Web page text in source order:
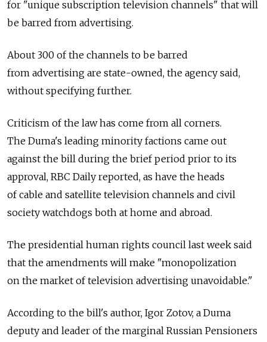
for "unique subscription television channels" that will
be barred from advertising.
About 300 of the channels to be barred
from advertising are state-owned, the agency said,
without specifying further.
Criticism of the law has come from all corners.
The Duma's leading minority factions came out
against the bill during the brief period prior to its
approval, RBC Daily reported, as have the heads
of cable and satellite television channels and civil
society watchdogs both at home and abroad.
The presidential human rights council last week said
that the amendments will make "monopolization
on the market of television advertising unavoidable."
According to the bill's author, Igor Zotov, a Duma
deputy and leader of the marginal Russian Pensioners